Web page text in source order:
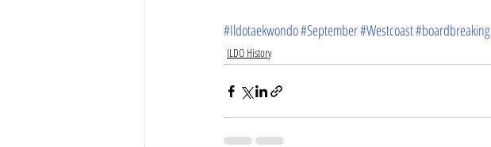
#Ildotaekwondo#September#Westcoast#boardbreaking
ILDO History